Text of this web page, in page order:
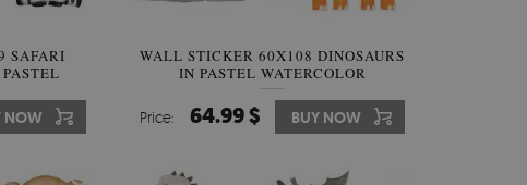
SAFARI
NOW
WALL STICKER 60X108 DINOSAURS
IN PASTEL WATERCOLOR
LANDSCAPES
Price: 64.99 $ BUY NOW